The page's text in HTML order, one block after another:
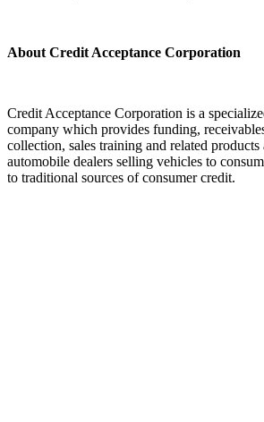
About Credit Acceptance Corporation
Credit Acceptance Corporation is a
company which provides funding,
collection, sales training and related products
automobile dealers selling vehicles to
to traditional sources of consumer credit.